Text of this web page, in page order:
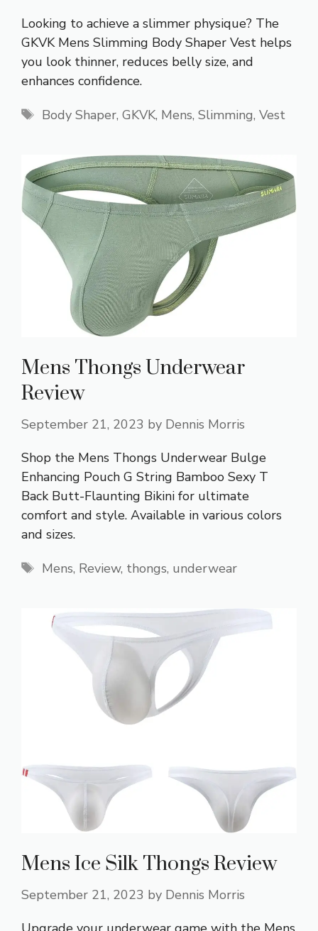
Looking to achieve a slimmer physique? The
GKVK Mens Slimming Body Shaper Vest helps
you look thinner, reduces belly size, and
enhances confidence.
Tags
Body Shaper, GKVK, Mens, Slimming, Vest
Mens Thongs Underwear
Review
September 21, 2023 by Dennis Morris
Shop the Mens Thongs Underwear Bulge
Enhancing Pouch G String Bamboo Sexy T
Back Butt-Flaunting Bikini for ultimate
comfort and style. Available in various colors
and sizes.
Tags
Mens, Review, thongs, underwear
Mens Ice Silk Thongs Review
September 21, 2023 by Dennis Morris